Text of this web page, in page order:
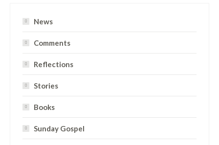
News
Comments
Reflections
Stories
Books
Sunday Gospel